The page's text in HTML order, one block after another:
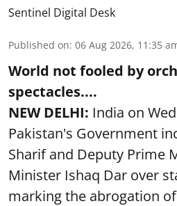
Sentinel Digital Desk
Published on: 06 Aug 2026, 11:35
World not fooled by
spectacles....
NEW DELHI: India on
Pakistan's Government
Sharif and Deputy Prime
Minister Ishaq Dar over
marking the abrogation